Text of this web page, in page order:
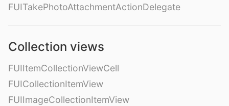
FUITakePhotoAttachmentActionDelegate
Collection views
FUIItemCollectionViewCell
FUICollectionItemView
FUIImageCollectionItemView